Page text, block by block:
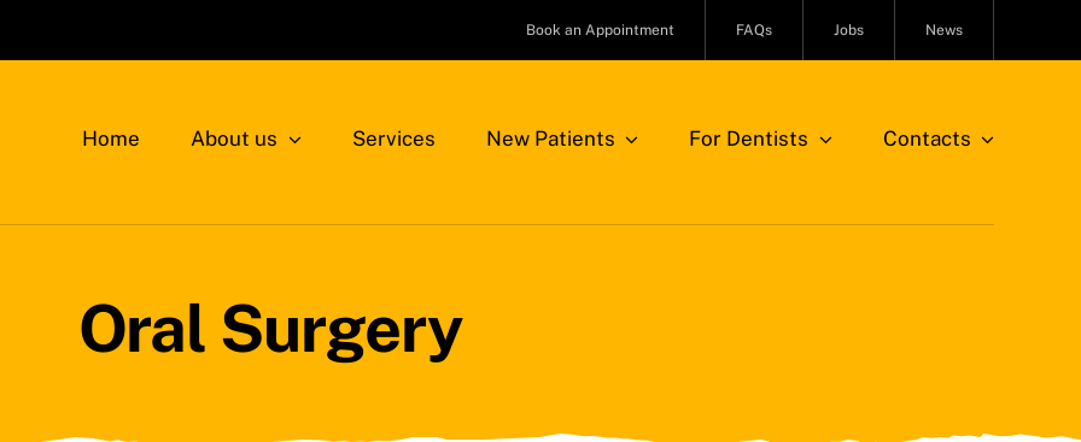
Book an Appointment FAQs Jobs News
Home About us Services New Patients For Dentists Contacts
Oral Surgery